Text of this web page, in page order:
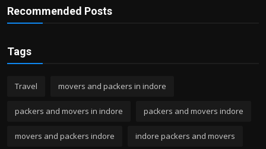
Recommended Posts
Tags
Travel movers and packers in indore
packers and movers in indore packers and movers indore
movers and packers indore indore packers and movers